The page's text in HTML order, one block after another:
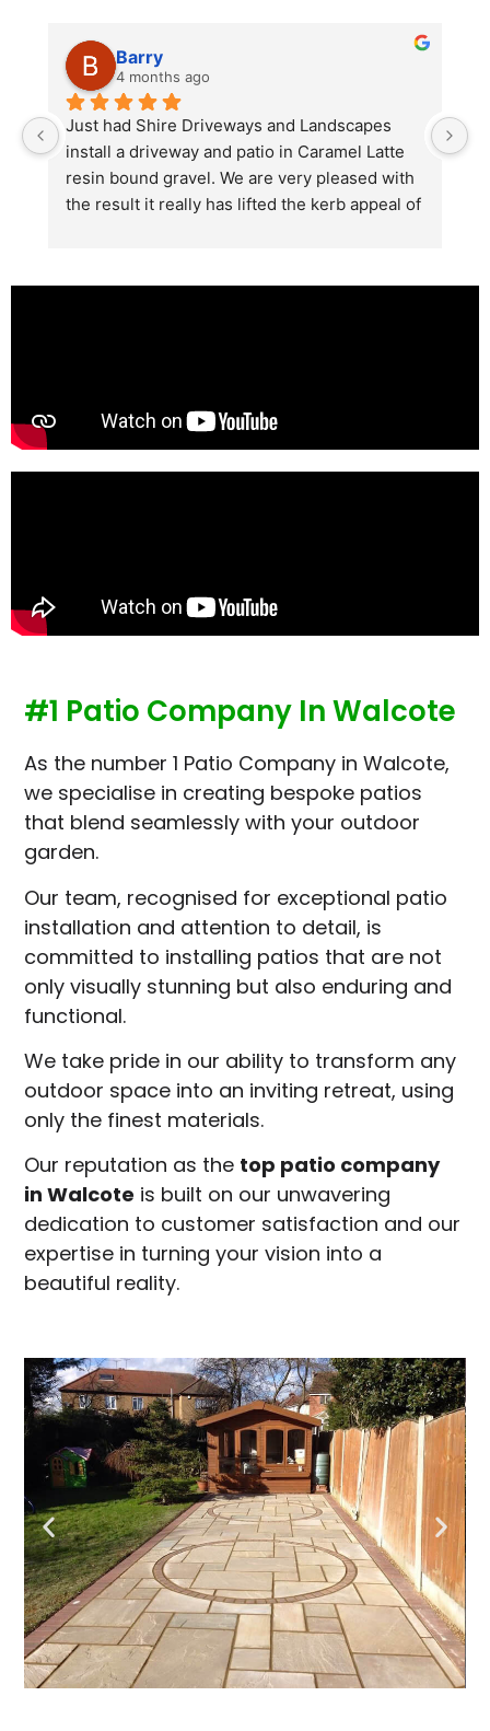
Barry
4 months ago
Just had Shire Driveways and Landscapes
install a driveway and patio in Caramel Latte
resin bound gravel. We are very pleased with
the result it really has lifted the kerb appeal of
looks absolutely  amazing. Simon and his
#1 Patio Company In Walcote
As the number 1 Patio Company in Walcote,
we specialise in creating bespoke patios
that blend seamlessly with your outdoor
garden.
Our team, recognised for exceptional patio
installation and attention to detail, is
committed to installing patios that are not
only visually stunning but also enduring and
functional.
We take pride in our ability to transform any
outdoor space into an inviting retreat, using
only the finest materials.
Our reputation as the top patio company
inWalcote is built on our unwavering
dedication to customer satisfaction and our
expertise in turning your vision into a
beautiful reality.